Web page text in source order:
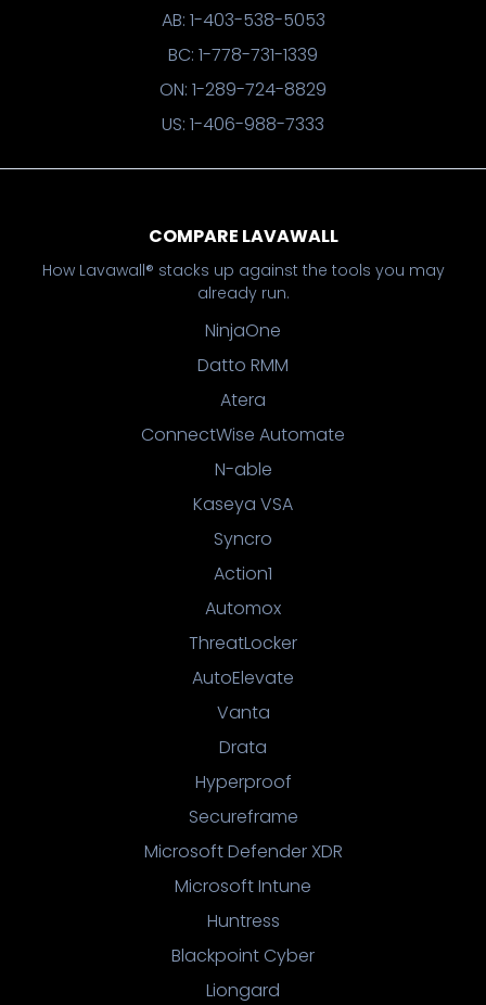
AB: 1-403-538-5053
BC: 1-778-731-1339
ON: 1-289-724-8829
US: 1-406-988-7333
COMPARE LAVAWALL
How Lavawall® stacks up against the tools you may
already run.
NinjaOne
Datto RMM
Atera
ConnectWise Automate
N-able
Kaseya VSA
Syncro
Action1
Automox
ThreatLocker
AutoElevate
Vanta
Drata
Hyperproof
Secureframe
Microsoft Defender XDR
Microsoft Intune
Huntress
Blackpoint Cyber
Liongard